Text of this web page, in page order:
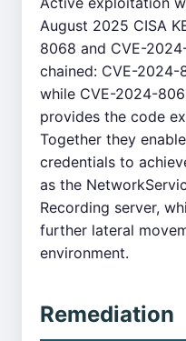
August 2025 CISA
8068 and CVE-
chained: CVE-
while CVE-2024-
provides the code
Together they
credentials to
as the
Recording server,
further lateral
environment.
Remediation